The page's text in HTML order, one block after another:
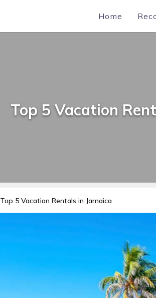
Home
Top 5 Vacation
Top 5 Vacation Rentals in Jamaica